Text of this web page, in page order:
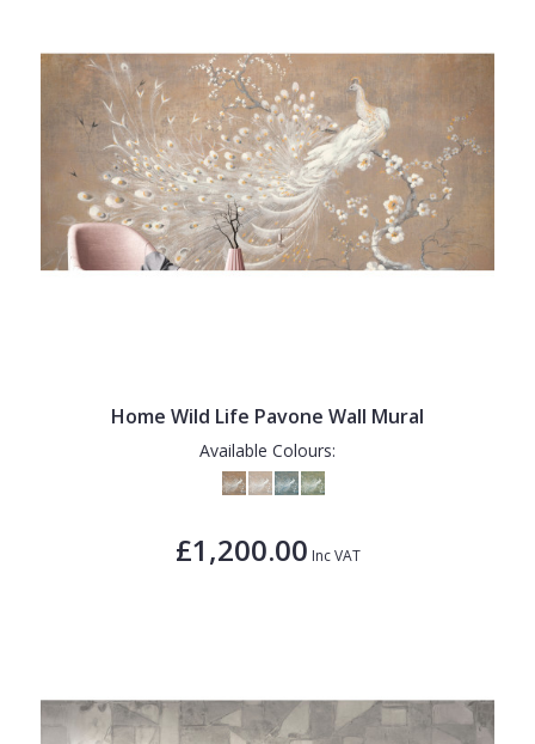
Home Wild Life Pavone Wall Mural
Available Colours:
£1,200.00 Inc VAT